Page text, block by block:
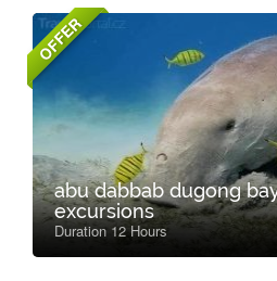
OFFER
abu dabbab dugong
excursions
Duration 12 Hours